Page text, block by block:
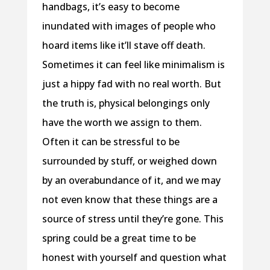
handbags, it’s easy to become
inundated with images of people who
hoard items like it’ll stave off death.
Sometimes it can feel like minimalism is
just a hippy fad with no real worth. But
the truth is, physical belongings only
have the worth we assign to them.
Often it can be stressful to be
surrounded by stuff, or weighed down
by an overabundance of it, and we may
not even know that these things are a
source of stress until they’re gone. This
spring could be a great time to be
honest with yourself and question what